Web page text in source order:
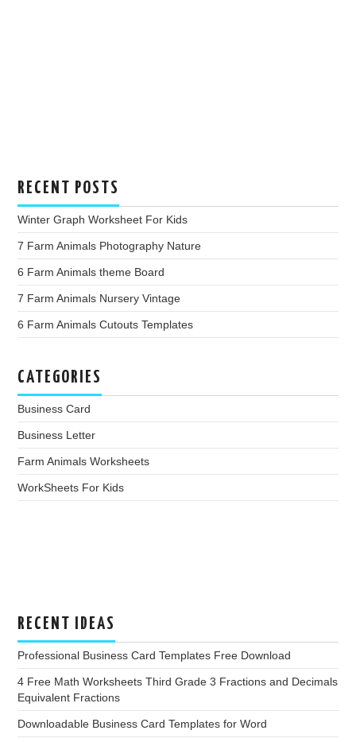
RECENT POSTS
Winter Graph Worksheet For Kids
7 Farm Animals Photography Nature
6 Farm Animals theme Board
7 Farm Animals Nursery Vintage
6 Farm Animals Cutouts Templates
CATEGORIES
Business Card
Business Letter
Farm Animals Worksheets
WorkSheets For Kids
RECENT IDEAS
Professional Business Card Templates Free Download
4 Free Math Worksheets Third Grade 3 Fractions and Decimals
Equivalent Fractions
Downloadable Business Card Templates for Word